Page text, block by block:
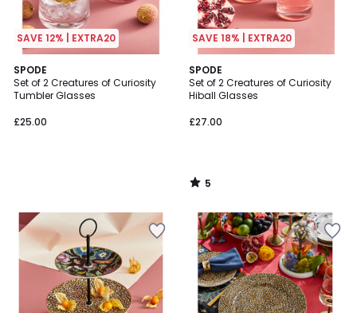
SAVE 12% | EXTRA20
SPODE
Set of 2 Creatures of Curiosity
Tumbler Glasses
£25.00
SAVE 18% | EXTRA20
SPODE
Set of 2 Creatures of Curiosity
Hiball Glasses
£27.00
5
/
5
5
/